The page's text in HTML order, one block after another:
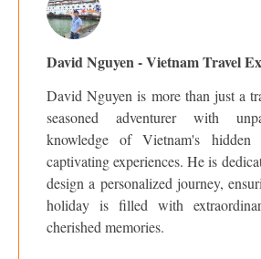
David Nguyen - Vietnam Travel
David Nguyen is more than just a
seasoned adventurer with
knowledge of Vietnam's hidden
captivating experiences. He is
design a personalized journey,
holiday is filled with
cherished memories.